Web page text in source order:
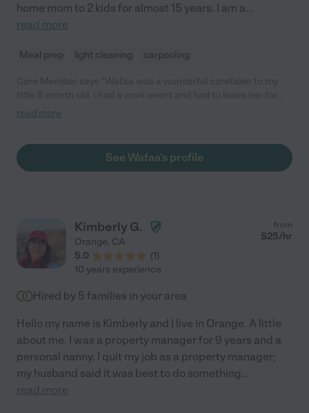
home mom to 2 kids for almost 15 years. I am a...
read more
Meal prep light cleaning carpooling
the day. Wafaa took her on walks, sent lots of pictures and
read more
See Wafaa's profile
Kimberly G.
Orange, CA
5.0
(1)
from
$25/hr
10 years experience
Hired by 5 families in your area
Hello my name is Kimberly and I live in Orange. A little
about me. I was a property manager for 9 years and a
personal nanny. I quit my job as a property manager;
my husband said it was best to do something...
read more